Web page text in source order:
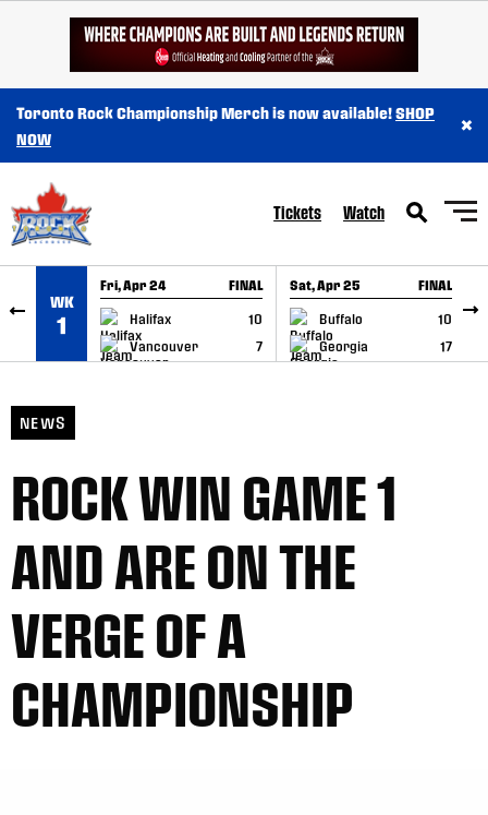
SKIP TO CONTENT
Toronto Rock Championship Merch is now available!SHOP
NOW
×
Tickets Watch
WK
1
Fri, Apr 24 FINAL
Halifax
10
Vancouver
7
GAME RECAP
Sat, Apr 25 FINAL
Buffalo
10
Georgia
17
GAME RECAP
NEWS
ROCK WIN GAME 1
AND ARE ON THE
VERGE OF A
CHAMPIONSHIP